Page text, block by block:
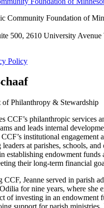
Community Foundation of
500, 2610 University
Policy
of Philanthropy & Stewardship
CCF’s philanthropic services
and leads internal
institutional engagement
at parishes, schools,
establishing endowment funds
their long-term financial
Jeanne served in parish
for nine years, where she
of investing in an endowment